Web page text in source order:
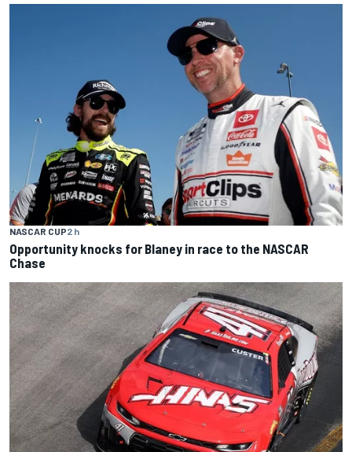
NASCAR CUP2 h
Opportunity knocks for Blaney in race to the NASCAR
Chase